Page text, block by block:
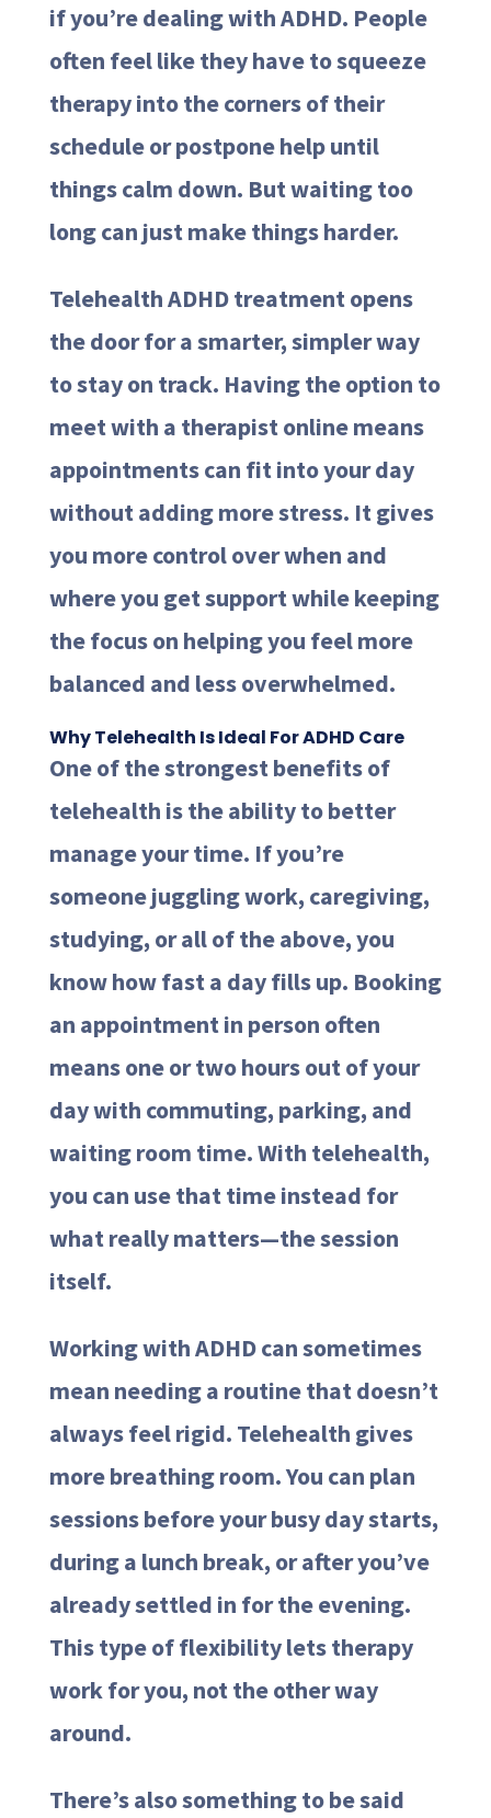
if you’re dealing with ADHD. People
often feel like they have to squeeze
therapy into the corners of their
schedule or postpone help until
things calm down. But waiting too
long can just make things harder.
Telehealth ADHD treatment opens
the door for a smarter, simpler way
to stay on track. Having the option to
meet with a therapist online means
appointments can fit into your day
without adding more stress. It gives
you more control over when and
where you get support while keeping
the focus on helping you feel more
balanced and less overwhelmed.
Why Telehealth Is Ideal For ADHD Care
One of the strongest benefits of
telehealth is the ability to better
manage your time. If you’re
someone juggling work, caregiving,
studying, or all of the above, you
know how fast a day fills up. Booking
an appointment in person often
means one or two hours out of your
day with commuting, parking, and
waiting room time. With telehealth,
you can use that time instead for
what really matters—the session
itself.
Working with ADHD can sometimes
mean needing a routine that doesn’t
always feel rigid. Telehealth gives
more breathing room. You can plan
sessions before your busy day starts,
during a lunch break, or after you’ve
already settled in for the evening.
This type of flexibility lets therapy
work for you, not the other way
around.
There’s also something to be said